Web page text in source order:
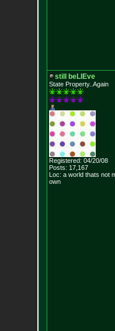
still beLIEve
State Property..Again
Registered: 04/20/08
Posts: 17,167
Loc: a world thats not
own